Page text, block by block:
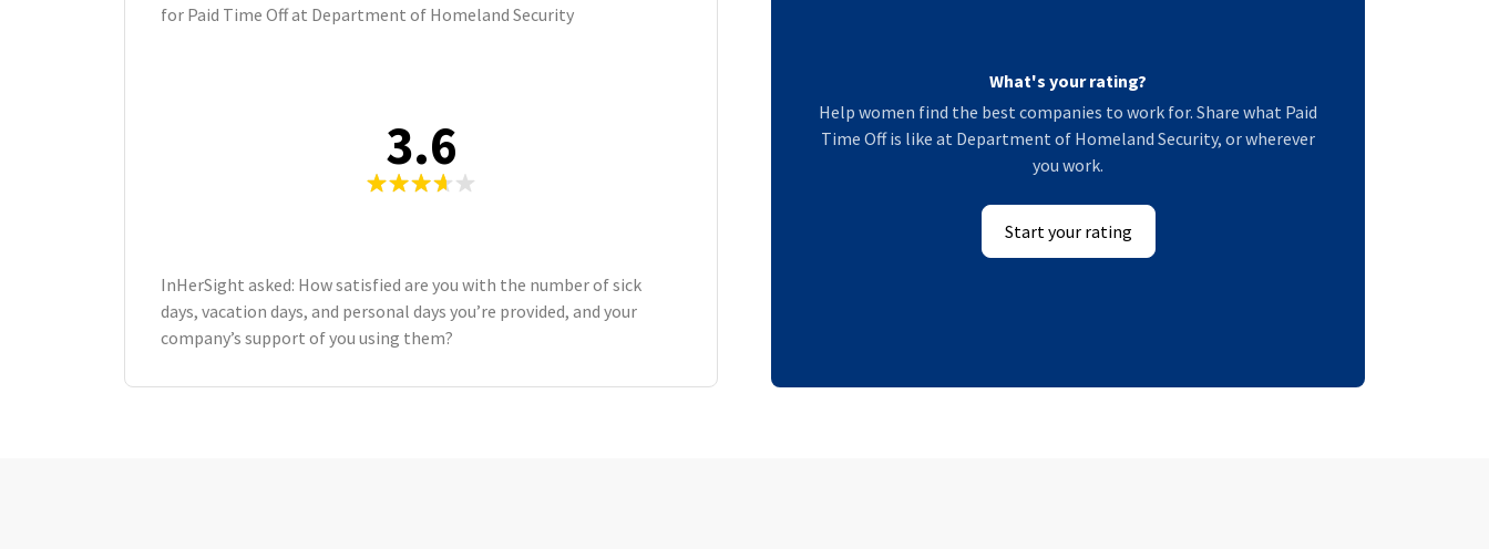
for Paid Time Off at Department of Homeland Security
3.6
InHerSight asked: How satisfied are you with the number of sick
days, vacation days, and personal days you’re provided, and your
company’s support of you using them?
What's your rating?
Help women find the best companies to work for. Share what Paid
Time Off is like at Department of Homeland Security, or wherever
you work.
Start your rating